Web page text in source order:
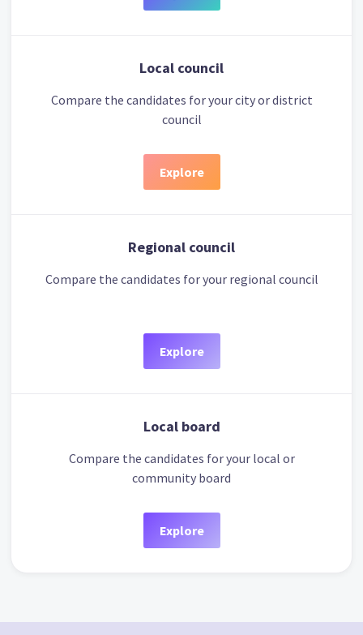
Local council
Compare the candidates for your city or district
council
Explore
Regional council
Compare the candidates for your regional council
Explore
Local board
Compare the candidates for your local or
community board
Explore